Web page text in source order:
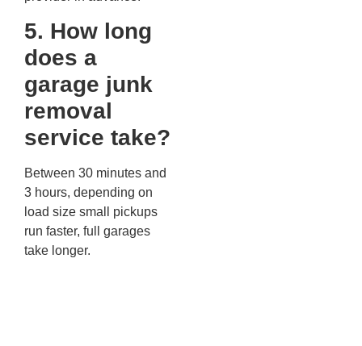
5. How long
does a
garage junk
removal
service take?
Between 30 minutes and
3 hours, depending on
load size small pickups
run faster, full garages
take longer.